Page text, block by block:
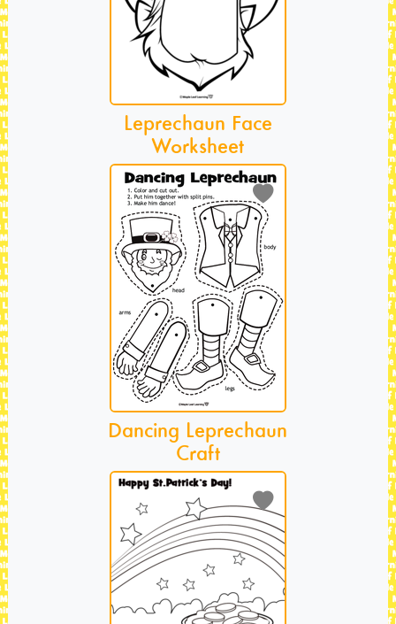
Leprechaun Face
Worksheet
Dancing Leprechaun
Craft